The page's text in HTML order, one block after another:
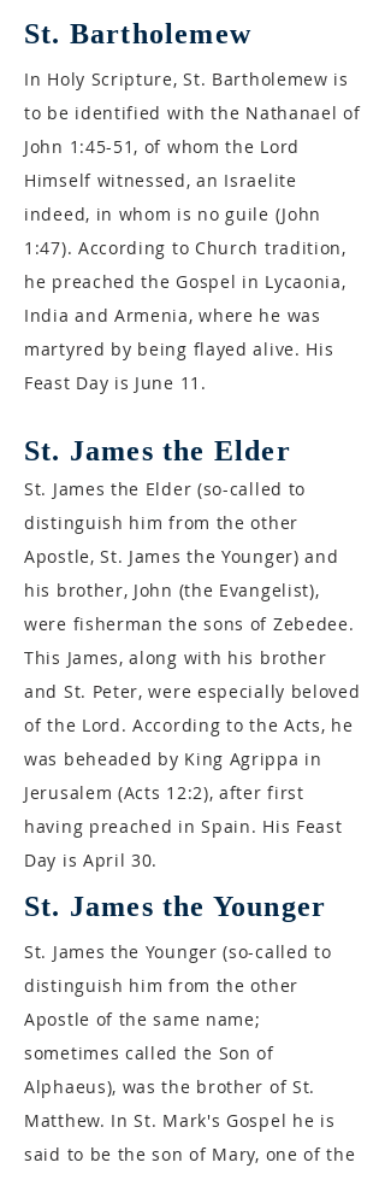
St. Bartholemew
In Holy Scripture, St. Bartholemew is
to be identified with the Nathanael of
John 1:45-51, of whom the Lord
Himself witnessed, an Israelite
indeed, in whom is no guile (John
1:47). According to Church tradition,
he preached the Gospel in Lycaonia,
India and Armenia, where he was
martyred by being flayed alive. His
Feast Day is June 11.
St. James the Elder
St. James the Elder (so-called to
distinguish him from the other
Apostle, St. James the Younger) and
his brother, John (the Evangelist),
were fisherman the sons of Zebedee.
This James, along with his brother
and St. Peter, were especially beloved
of the Lord. According to the Acts, he
was beheaded by King Agrippa in
Jerusalem (Acts 12:2), after first
having preached in Spain. His Feast
Day is April 30.
St. James the Younger
St. James the Younger (so-called to
distinguish him from the other
Apostle of the same name;
sometimes called the Son of
Alphaeus), was the brother of St.
Matthew. In St. Mark's Gospel he is
said to be the son of Mary, one of the